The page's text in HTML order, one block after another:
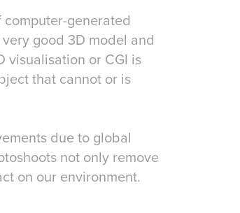
generated
good 3D model and
visualisation or CGI is
that cannot or is
due to global
not only remove
on our environment.